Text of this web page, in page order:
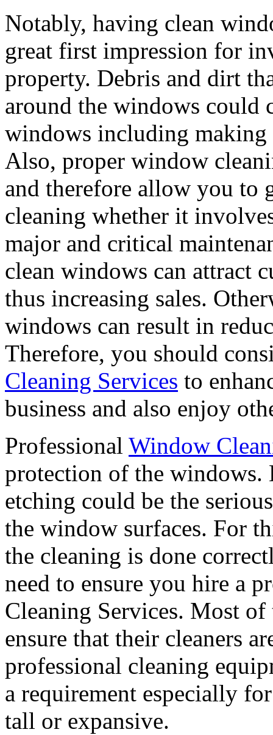
Notably, having clean
great first impression for
property. Debris and dirt
around the windows could
windows including
Also, proper window
and therefore allow you to
cleaning whether it
major and critical
clean windows can attract
thus increasing sales.
windows can result in
Therefore, you should
Cleaning Services to
business and also enjoy
Professional Window
protection of the windows.
etching could be the
the window surfaces. For
the cleaning is done
need to ensure you hire a
Cleaning Services. Most
ensure that their cleaners
professional cleaning
a requirement especially
tall or expansive.